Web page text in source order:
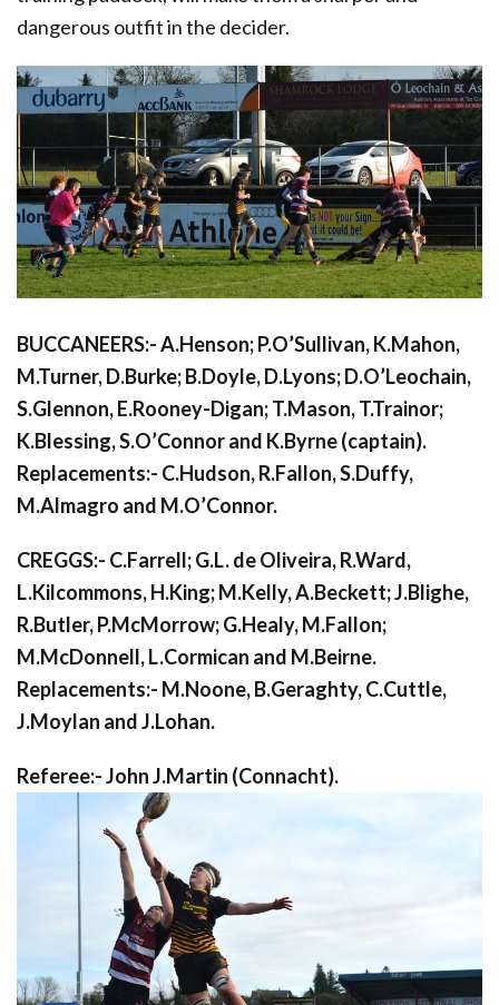
dangerous outfit in the decider.
BUCCANEERS:- A.Henson; P.O’Sullivan, K.Mahon,
M.Turner, D.Burke; B.Doyle, D.Lyons; D.O’Leochain,
S.Glennon, E.Rooney-Digan; T.Mason, T.Trainor;
K.Blessing, S.O’Connor and K.Byrne (captain).
Replacements:- C.Hudson, R.Fallon, S.Duffy,
M.Almagro and M.O’Connor.
CREGGS:- C.Farrell; G.L. de Oliveira, R.Ward,
L.Kilcommons, H.King; M.Kelly, A.Beckett; J.Blighe,
R.Butler, P.McMorrow; G.Healy, M.Fallon;
M.McDonnell, L.Cormican and M.Beirne.
Replacements:- M.Noone, B.Geraghty, C.Cuttle,
J.Moylan and J.Lohan.
Referee:- John J.Martin (Connacht).